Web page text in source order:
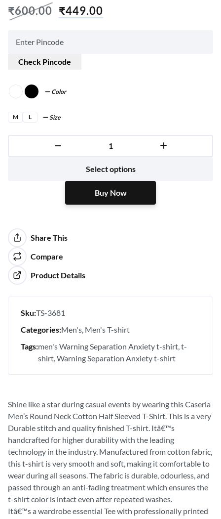
₹600.00 ₹449.00
Check Pincode
Color
M L Size
Select options
Buy Now
Buy Now
Share This
Compare
Product Details
Sku:TS-3681
Categories:Men's Men's T-shirt
Tags:men's Warning Separation Anxiety t-shirt t-
shirt Warning Separation Anxiety t-shirt
Shine like a star during casual events by wearing this Caseria
Men’s Round Neck Cotton Half Sleeved T-Shirt. This is a very
Durable stitch and quality finished T-shirt. Itâ€™s
handcrafted for higher durability with the leading
technology in the industry. Manufactured from cotton fabric,
this t-shirt is very smooth and soft, making it comfortable to
wear during all seasons. The fabric is durable, odourless, and
passed through an anti-fading treatment which ensures the
t-shirt color is intact even after repeated washes.
Itâ€™s a wardrobe essential Tee with professionally printed